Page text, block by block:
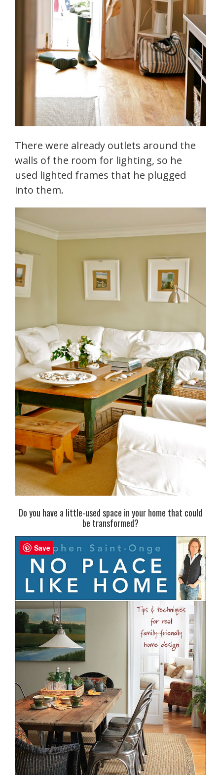
There were already outlets around the
walls of the room for lighting, so he
used lighted frames that he plugged
into them.
Do you have a little-used space in your home that could
be transformed?
Save